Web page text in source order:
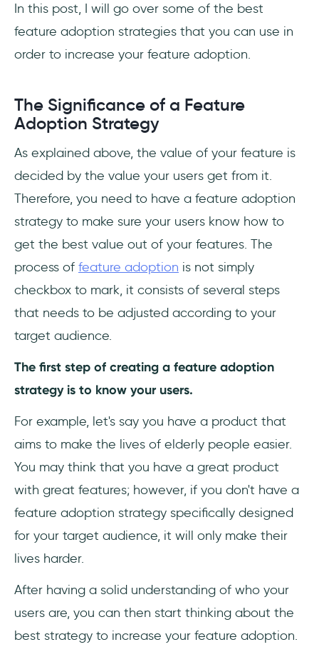
In this post, I will go over some of the best
feature adoption strategies that you can use in
order to increase your feature adoption.
The Significance of a Feature
Adoption Strategy
As explained above, the value of your feature is
decided by the value your users get from it.
Therefore, you need to have a feature adoption
strategy to make sure your users know how to
get the best value out of your features. The
process of feature adoption is not simply
checkbox to mark, it consists of several steps
that needs to be adjusted according to your
target audience.
The first step of creating a feature adoption
strategy is to know your users.
For example, let's say you have a product that
aims to make the lives of elderly people easier.
You may think that you have a great product
with great features; however, if you don't have a
feature adoption strategy specifically designed
for your target audience, it will only make their
lives harder.
After having a solid understanding of who your
users are, you can then start thinking about the
best strategy to increase your feature adoption.